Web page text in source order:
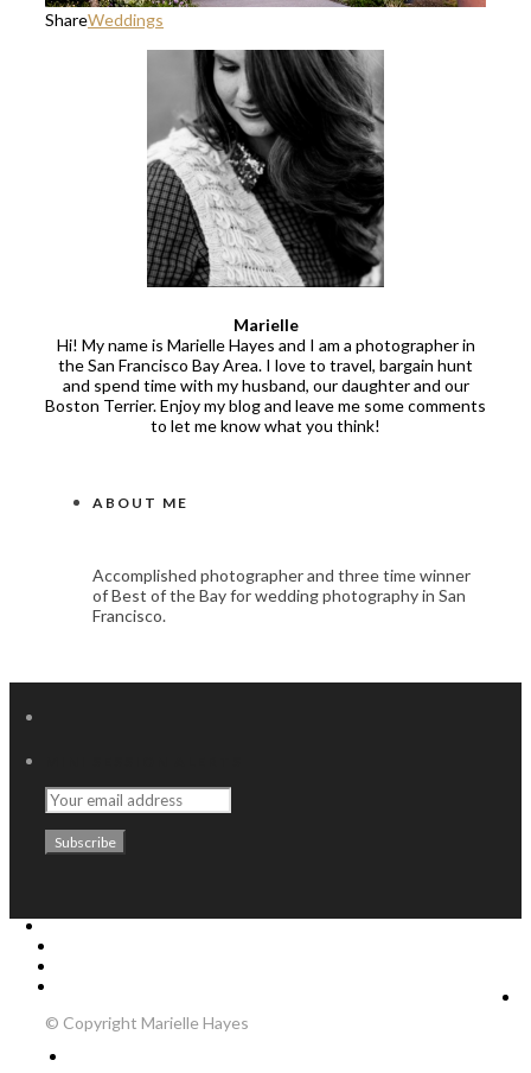
ShareWeddings
Marielle
Hi! My name is Marielle Hayes and I am a photographer in
the San Francisco Bay Area. I love to travel, bargain hunt
and spend time with my husband, our daughter and our
Boston Terrier. Enjoy my blog and leave me some comments
to let me know what you think!
ABOUT ME
Accomplished photographer and three time winner
of Best of the Bay for wedding photography in San
Francisco.
Home
© Copyright Marielle Hayes